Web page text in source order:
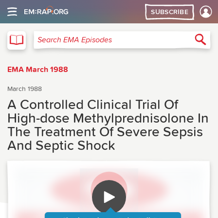
SUBSCRIBE
Search EMA Episodes
EMA March 1988
March 1988
A Controlled Clinical Trial Of
High-dose Methylprednisolone In
The Treatment Of Severe Sepsis
And Septic Shock